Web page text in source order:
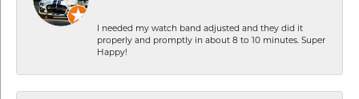
I needed my watch band adjusted and they did it
properly and promptly in about 8 to 10 minutes. Super
Happy!